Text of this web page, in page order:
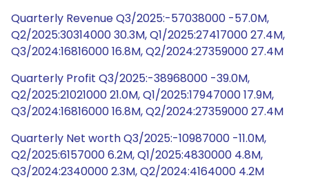
Quarterly Revenue Q3/2025:-57038000 -57.0M,
Q2/2025:30314000 30.3M, Q1/2025:27417000 27.4M,
Q3/2024:16816000 16.8M, Q2/2024:27359000 27.4M
Quarterly Profit Q3/2025:-38968000 -39.0M,
Q2/2025:21021000 21.0M, Q1/2025:17947000 17.9M,
Q3/2024:16816000 16.8M, Q2/2024:27359000 27.4M
Quarterly Net worth Q3/2025:-10987000 -11.0M,
Q2/2025:6157000 6.2M, Q1/2025:4830000 4.8M,
Q3/2024:2340000 2.3M, Q2/2024:4164000 4.2M